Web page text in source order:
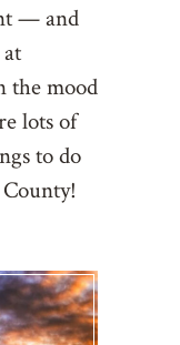
— and
the mood
lots of
to do